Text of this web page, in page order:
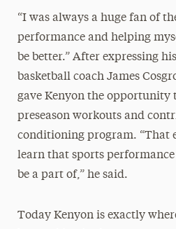
“I was always a huge fan of
performance and helping
be better.” After expressing
basketball coach James
gave Kenyon the opportunity
preseason workouts and
conditioning program. “That
learn that sports
be a part of,” he said.
Today Kenyon is exactly